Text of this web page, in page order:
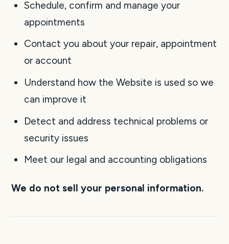
Schedule, confirm and manage your
appointments
Contact you about your repair, appointment
or account
Understand how the Website is used so we
can improve it
Detect and address technical problems or
security issues
Meet our legal and accounting obligations
We do not sell your personal information.